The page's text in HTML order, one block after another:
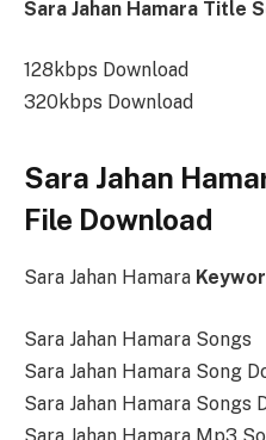
Sara Jahan Hamara Title
128kbps Download
320kbps Download
Sara Jahan
File Download
Sara Jahan Hamara
Sara Jahan Hamara Songs
Sara Jahan Hamara Song
Sara Jahan Hamara Songs